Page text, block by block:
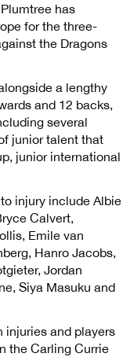
has
for the three-
the Dragons
a lengthy
and 12 backs,
several
junior talent that
junior international
injury include Albie
Calvert,
Emile van
Hanro Jacobs,
Jordan
Siya Masuku and
injuries and players
the Carling Currie